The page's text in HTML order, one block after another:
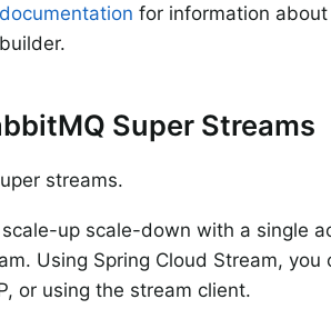
for information about
Super Streams
streams.
up scale-down with a single
Using Spring Cloud Stream, you
or using the stream client.